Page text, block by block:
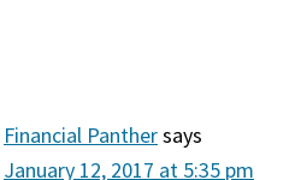
Financial Panthersays
January 12, 2017 at 5:35 pm